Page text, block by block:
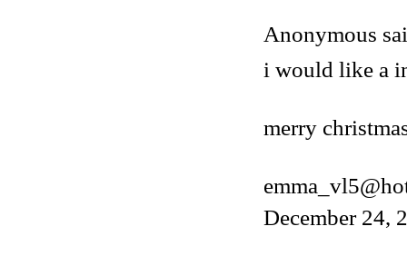
Anonymous
i would like a
merry
December 24,